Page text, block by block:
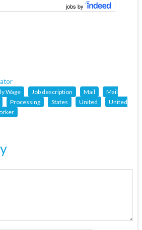
jobs by
Wage Job description Mail
Mail
Processing States United
United